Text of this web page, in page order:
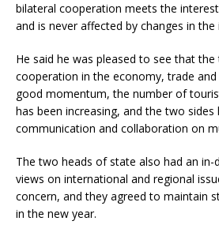
bilateral cooperation meets the
and is never affected by changes in
He said he was pleased to see that the
cooperation in the economy, trade
good momentum, the number of
has been increasing, and the two
communication and collaboration on
The two heads of state also had an in-
views on international and regional
concern, and they agreed to maintain
in the new year.